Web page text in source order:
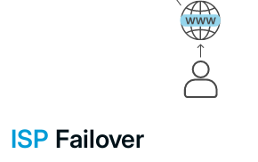
ISP Failover